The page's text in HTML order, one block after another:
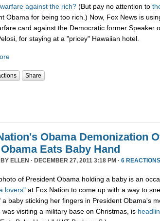
warfare against the rich? (But pay no attention to
Obama for being too rich.) Now, Fox News is
card against the Democratic former Speaker
for staying at a "pricey" Hawaiian hotel.
Share
Obama Demonization
Eats Baby Hand
BY ELLEN · DECEMBER 27, 2011 3:18 PM · 6 REACTIONS
of President Obama holding a baby is an
lovers" at Fox Nation to come up with a way to
a baby sticking her fingers in President Obama's
was visiting a military base on Christmas, is